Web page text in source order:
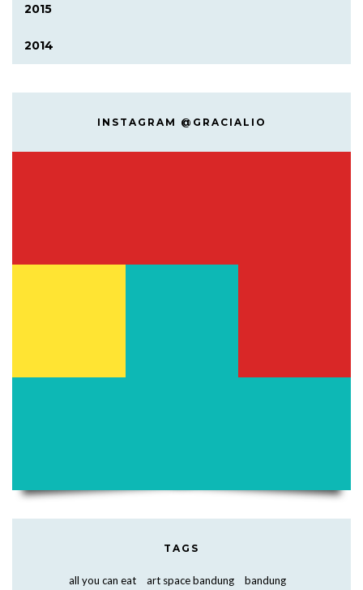
2015
2014
INSTAGRAM @GRACIALIO
TAGS
all you can eat art space bandung bandung